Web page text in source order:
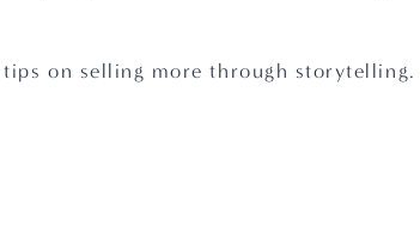
on selling more through storytelling.